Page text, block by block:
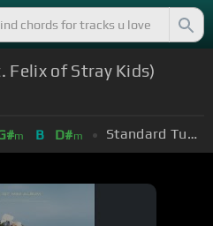
Felix of Stray Kids)
m B D#m Standard Tuning (EADGBE)